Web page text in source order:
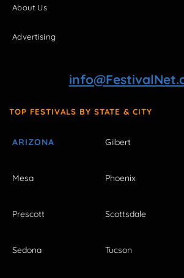
About Us
Advertising
TOP FESTIVALS BY STATE & CITY
ARIZONA Gilbert
Mesa Phoenix
Prescott Scottsdale
Sedona Tucson